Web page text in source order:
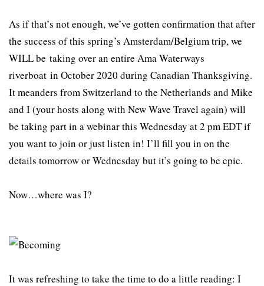
As if that’s not enough, we’ve gotten confirmation that after
the success of this spring’s Amsterdam/Belgium trip, we
WILL be taking over an entire Ama Waterways
riverboat in October 2020 during Canadian Thanksgiving.
It meanders from Switzerland to the Netherlands and Mike
and I (your hosts along with New Wave Travel again) will
be taking part in a webinar this Wednesday at 2 pm EDT if
you want to join or just listen in! I’ll fill you in on the
details tomorrow or Wednesday but it’s going to be epic.
Now…where was I?
It was refreshing to take the time to do a little reading: I